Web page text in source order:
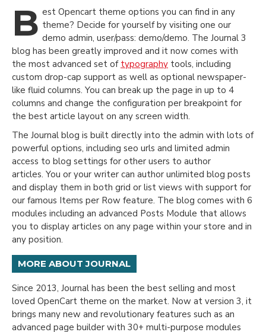
B est Opencart theme options you can find in any
theme? Decide for yourself by visiting one our
demo admin, user/pass: demo/demo. The Journal 3
blog has been greatly improved and it now comes with
the most advanced set of typography tools, including
custom drop-cap support as well as optional newspaper-
like fluid columns. You can break up the page in up to 4
columns and change the configuration per breakpoint for
the best article layout on any screen width.
The Journal blog is built directly into the admin with lots of
powerful options, including seo urls and limited admin
access to blog settings for other users to author
articles. You or your writer can author unlimited blog posts
and display them in both grid or list views with support for
our famous Items per Row feature. The blog comes with 6
modules including an advanced Posts Module that allows
you to display articles on any page within your store and in
any position.
MORE ABOUT JOURNAL
Since 2013, Journal has been the best selling and most
loved OpenCart theme on the market. Now at version 3, it
brings many new and revolutionary features such as an
advanced page builder with 30+ multi-purpose modules